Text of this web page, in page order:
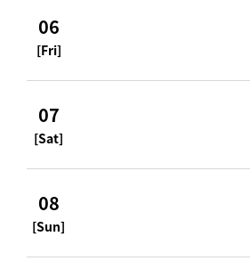
06
[Fri]
07
[Sat]
08
[Sun]